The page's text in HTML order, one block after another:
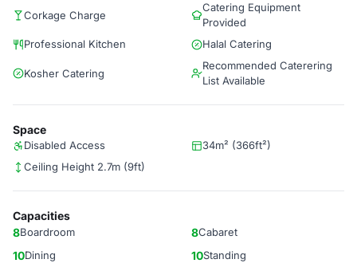
Corkage Charge
Catering Equipment
Provided
Professional Kitchen
Halal Catering
Kosher Catering
Recommended Caterering
List Available
Space
Disabled Access
34m² (366ft²)
Ceiling Height 2.7m (9ft)
Capacities
8Boardroom 8Cabaret
10Dining 10Standing